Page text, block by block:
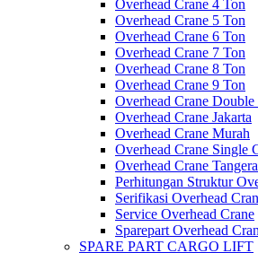
Overhead Crane 4 Ton
Overhead Crane 5 Ton
Overhead Crane 6 Ton
Overhead Crane 7 Ton
Overhead Crane 8 Ton
Overhead Crane 9 Ton
Overhead Crane
Overhead Crane Jakarta
Overhead Crane Murah
Overhead Crane Single
Overhead Crane
Perhitungan Struktur
Serifikasi Overhead
Service Overhead Crane
Sparepart Overhead
SPARE PART CARGO LIFT